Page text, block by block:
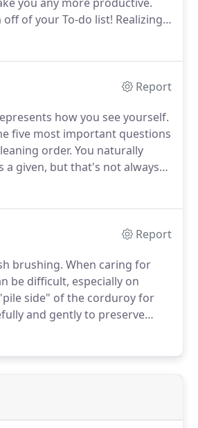
of your To-do list! Realizing
to-door Dry Cleaning
Report
how you see yourself.
five most important questions
order. You naturally
a given, but that's not always
Report
brushing. When caring for
be difficult, especially on
side" of the corduroy for
and gently to preserve
is delicate when it comes